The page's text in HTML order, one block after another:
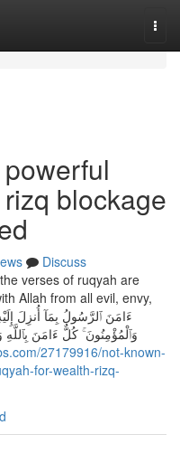
blockage
Discuss
verses of ruqyah are
Allah from all evil, envy,
وَٱلْمُؤْمِنُونَ ۚ كُلٌّ ءَامَنَ بِٱللَّهِ
27179916/not-known-
for-wealth-rizq-